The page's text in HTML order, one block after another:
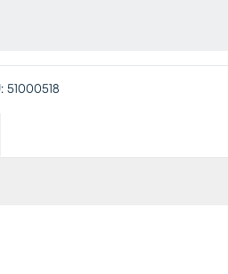
51000518